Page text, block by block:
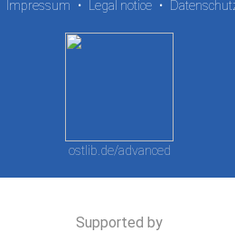
Impressum • Legal notice •
ostlib.de/advanced
Supported by